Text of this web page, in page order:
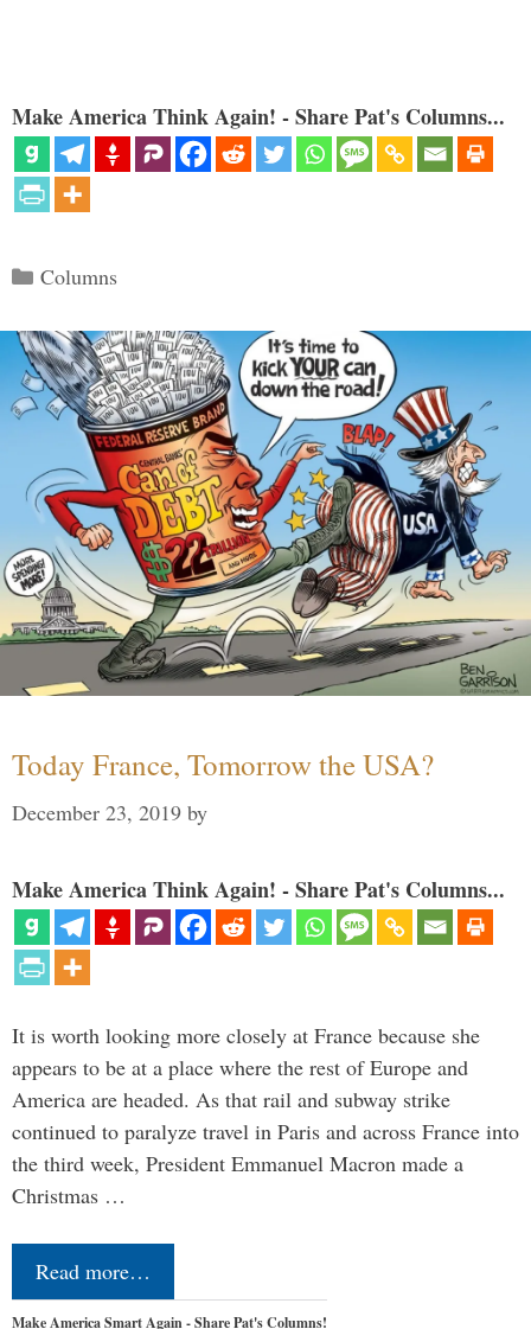
Make America Think Again! - Share Pat's Columns...
Categories
Columns
Today France, Tomorrow the USA?
December 23, 2019 by
Make America Think Again! - Share Pat's Columns...
It is worth looking more closely at France because she
appears to be at a place where the rest of Europe and
America are headed. As that rail and subway strike
continued to paralyze travel in Paris and across France into
the third week, President Emmanuel Macron made a
Christmas …
Read more…
Make America Smart Again - Share Pat's Columns!